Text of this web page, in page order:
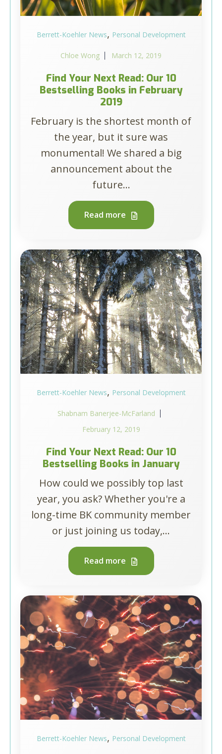
Berrett-Koehler News, Personal Development
Chloe Wong March 12, 2019
Find Your Next Read: Our 10
Bestselling Books in February
2019
February is the shortest month of
the year, but it sure was
monumental! We shared a big
announcement about the
future...
Read more
Berrett-Koehler News, Personal Development
Shabnam Banerjee-McFarland
February 12, 2019
Find Your Next Read: Our 10
Bestselling Books in January
How could we possibly top last
year, you ask? Whether you're a
long-time BK community member
or just joining us today,...
Read more
Berrett-Koehler News, Personal Development